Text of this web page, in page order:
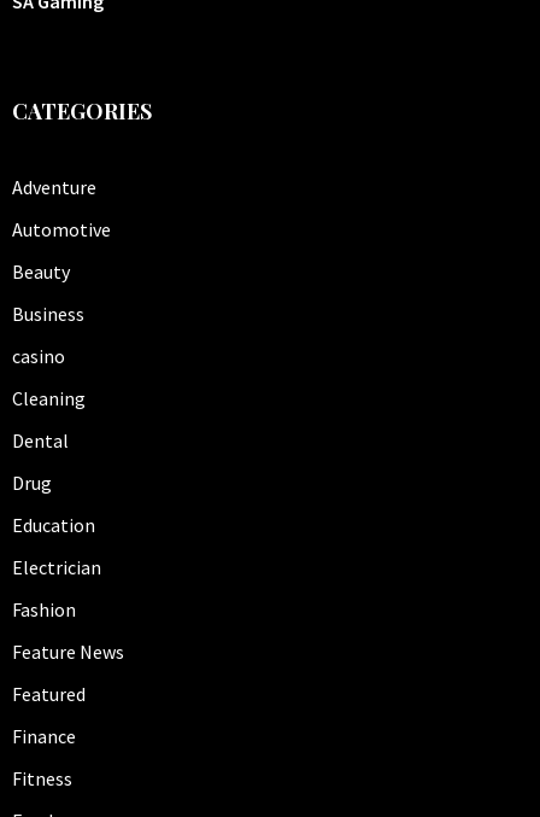
CATEGORIES
Adventure
Automotive
Beauty
Business
casino
Cleaning
Dental
Drug
Education
Electrician
Fashion
Feature News
Featured
Finance
Fitness